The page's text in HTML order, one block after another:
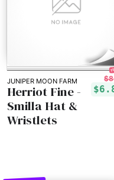
JUNIPER MOON FARM
Herriot Fine -
Smilla Hat &
Wristlets